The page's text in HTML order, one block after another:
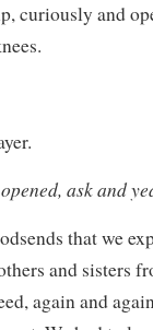
curiously and
ask and
that we
and sisters
again and